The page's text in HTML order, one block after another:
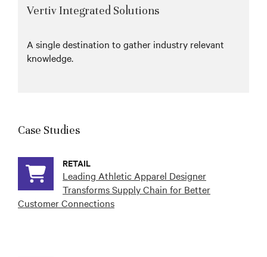
Vertiv Integrated Solutions
A single destination to gather industry relevant
knowledge.
Case Studies
RETAIL
Leading Athletic Apparel Designer
Transforms Supply Chain for Better
Customer Connections